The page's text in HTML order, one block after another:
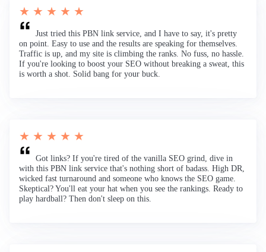
★ ★ ★ ★ ★
Just tried this PBN link service, and I have to say, it's pretty
on point. Easy to use and the results are speaking for themselves.
Traffic is up, and my site is climbing the ranks. No fuss, no hassle.
If you're looking to boost your SEO without breaking a sweat, this
is worth a shot. Solid bang for your buck.
★ ★ ★ ★ ★
Got links? If you're tired of the vanilla SEO grind, dive in
with this PBN link service that's nothing short of badass. High DR,
wicked fast turnaround and someone who knows the SEO game.
Skeptical? You'll eat your hat when you see the rankings. Ready to
play hardball? Then don't sleep on this.